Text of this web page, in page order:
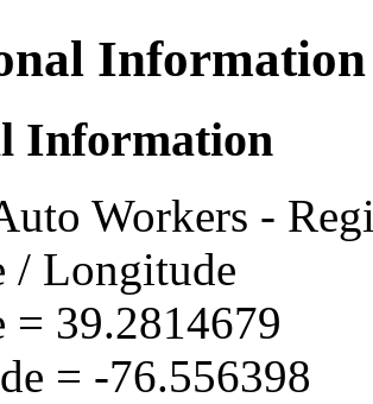
UAW
Information
Information
Workers -
/ Longitude
= 39.2814679
= -76.556398